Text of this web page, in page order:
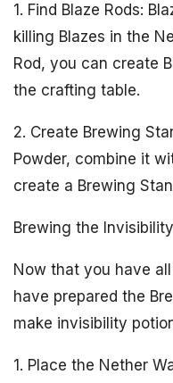
1. Find Blaze Rods:
killing Blazes in the
Rod, you can create
the crafting table.
2. Create Brewing
Powder, combine it
create a Brewing
Brewing the
Now that you have
have prepared the
make invisibility
1. Place the Nether